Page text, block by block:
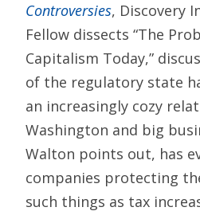
Controversies, Discovery
Fellow dissects “The
Capitalism Today,”
of the regulatory state
an increasingly cozy
Washington and big
Walton points out, has
companies protecting
such things as tax